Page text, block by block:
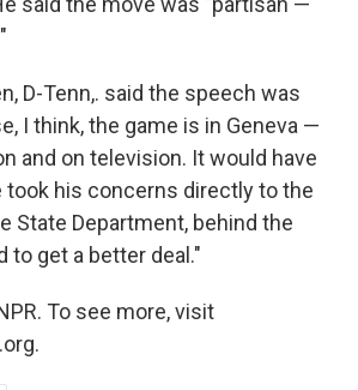
D-Tenn,. said the speech was
I think, the game is in Geneva —
and on television. It would have
took his concerns directly to the
State Department, behind the
to get a better deal."
To see more, visit